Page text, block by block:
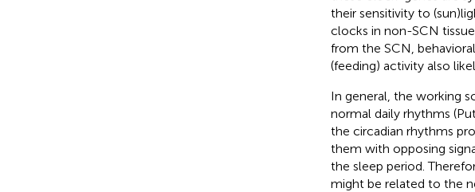
their sensitivity to
clocks in non-SCN
from the SCN,
(feeding) activity also
In general, the working
normal daily rhythms
the circadian rhythms
them with opposing
the sleep period.
might be related to the